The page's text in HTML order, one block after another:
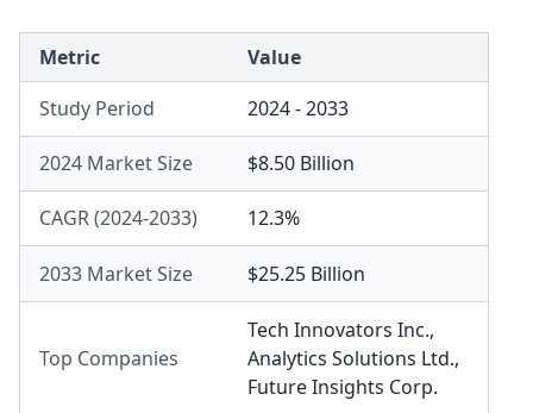
Metric
Value
Study Period
2024 - 2033
2024 Market Size $8.50 Billion
CAGR (2024-2033) 12.3%
2033 Market Size $25.25 Billion
Top Companies
Tech Innovators Inc.,
Analytics Solutions Ltd.,
Future Insights Corp.